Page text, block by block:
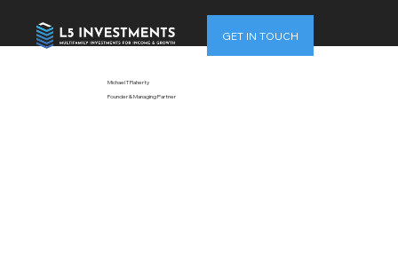
GET IN TOUCH
Michael T Flaherty
Founder & Managing Partner